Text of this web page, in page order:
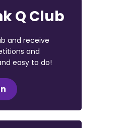
Q Club
and receive
and
easy to do!